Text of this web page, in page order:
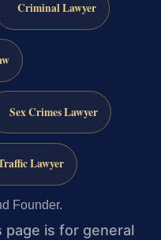
Criminal Lawyer
Sex Crimes Lawyer
Lawyer
Founder.
page is for general